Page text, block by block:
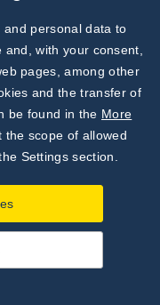
Subscribe to
Our Newsletter!
Discover News from
BioVendor R&D
and personal data to
with your consent,
pages, among other
and the transfer of
be found in the More
the scope of allowed
Settings section.